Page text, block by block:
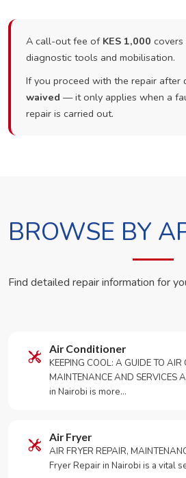
A call-out fee of KES 1,000 covers
diagnostic tools and mobilisation.
If you proceed with the repair after
waived — it only applies when a
repair is carried out.
BROWSE BY
Find detailed repair information for
Air Conditioner
KEEPING COOL: A GUIDE TO AIR
MAINTENANCE AND
in Nairobi is more…
Air Fryer
AIR FRYER REPAIR,
Fryer Repair in Nairobi is a vital